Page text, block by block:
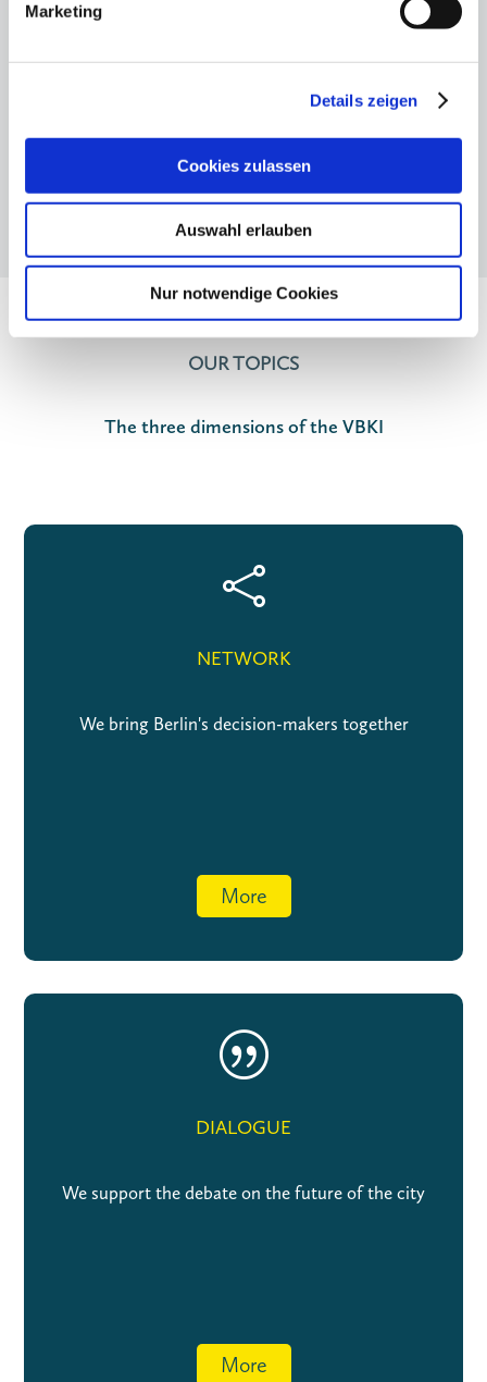
Marketing
Details zeigen
Cookies zulassen
Auswahl erlauben
Nur notwendige Cookies
Hauptstadtkulturgespräch: Private
OUR TOPICS
The three dimensions of the VBKI

NETWORK
We bring Berlin's decision-makers together
More
|
DIALOGUE
We support the debate on the future of the city
More